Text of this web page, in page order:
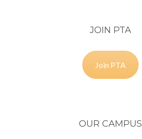
JOIN PTA
Join PTA
OUR CAMPUS